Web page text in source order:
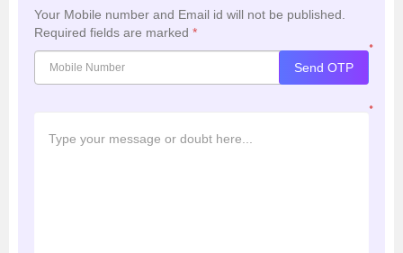
Your Mobile number and Email id will not be published.
Required fields are marked *
*
Send OTP
*